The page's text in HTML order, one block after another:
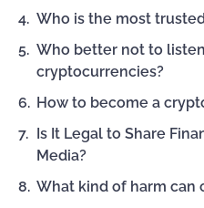
Who is the most
Who better not to
cryptocurrencies?
How to become a
Is It Legal to Share
Media?
What kind of harm can